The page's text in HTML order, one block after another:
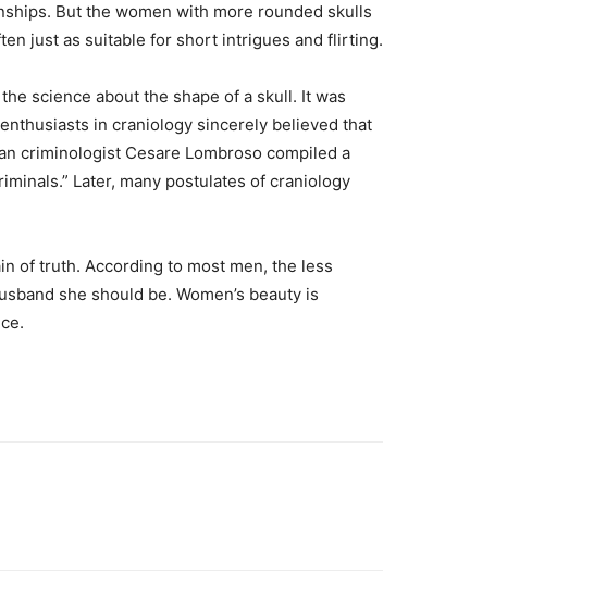
But the women with more rounded skulls
just as suitable for short intrigues and flirting.
science about the shape of a skull. It was
in craniology sincerely believed that
criminologist Cesare Lombroso compiled a
Later, many postulates of craniology
of truth. According to most men, the less
she should be. Women’s beauty is